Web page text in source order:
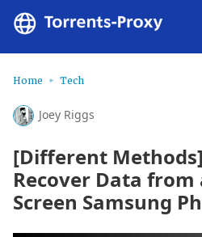
Home Tech
Joey Riggs
[Different
Recover Data from
Screen Samsung